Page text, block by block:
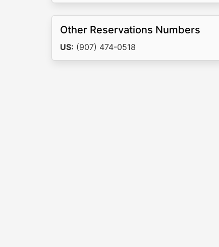
Other Reservations Numbers
US: (907) 474-0518